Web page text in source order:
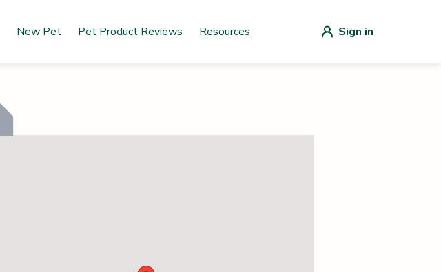
New Pet Pet Product Reviews Resources Sign in